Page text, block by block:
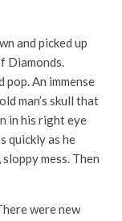
and picked up
Diamonds.
pop. An immense
man’s skull that
in his right eye
quickly as he
mess. Then
were new